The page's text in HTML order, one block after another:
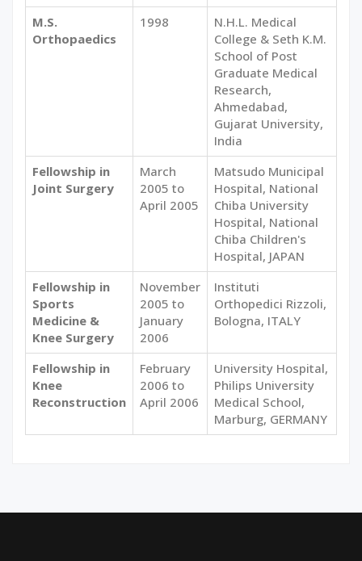
M.S.
Orthopaedics
1998
N.H.L. Medical
College & Seth K.M.
School of Post
Graduate Medical
Research,
Ahmedabad,
Gujarat University,
India
Fellowship in
Joint Surgery
March
2005 to
April 2005
Matsudo Municipal
Hospital, National
Chiba University
Hospital, National
Chiba Children's
Hospital, JAPAN
Fellowship in
Sports
Medicine &
Knee Surgery
November
2005 to
January
2006
Instituti
Orthopedici Rizzoli,
Bologna, ITALY
Fellowship in
Knee
Reconstruction
February
2006 to
April 2006
University Hospital,
Philips University
Medical School,
Marburg, GERMANY